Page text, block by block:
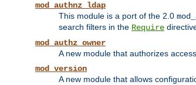
mod_authnz_ldap
This module is a port of the 2.0
search filters in the Require
mod_authz_owner
A new module that authorizes
mod_version
A new module that allows